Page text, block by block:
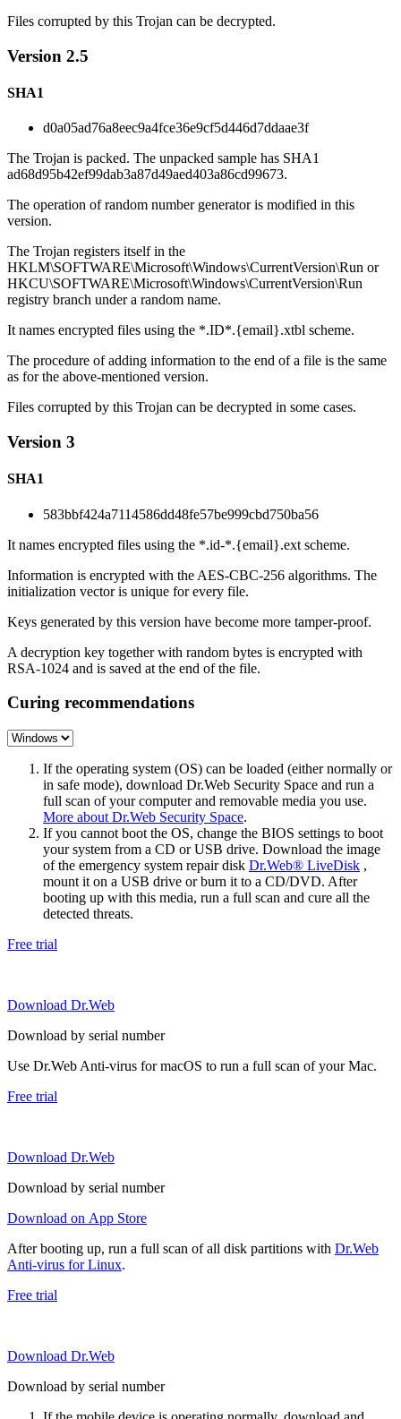
Files corrupted by this Trojan can be decrypted.
Version 2.5
SHA1
d0a05ad76a8eec9a4fce36e9cf5d446d7ddaae3f
The Trojan is packed. The unpacked sample has SHA1
ad68d95b42ef99dab3a87d49aed403a86cd99673.
The operation of random number generator is modified in this
version.
The Trojan registers itself in the
HKLM\SOFTWARE\Microsoft\Windows\CurrentVersion\Run or
HKCU\SOFTWARE\Microsoft\Windows\CurrentVersion\Run
registry branch under a random name.
It names encrypted files using the *.ID*.{email}.xtbl scheme.
The procedure of adding information to the end of a file is the same
as for the above-mentioned version.
Files corrupted by this Trojan can be decrypted in some cases.
Version 3
SHA1
583bbf424a7114586dd48fe57be999cbd750ba56
It names encrypted files using the *.id-*.{email}.ext scheme.
Information is encrypted with the AES-CBC-256 algorithms. The
initialization vector is unique for every file.
Keys generated by this version have become more tamper-proof.
A decryption key together with random bytes is encrypted with
RSA-1024 and is saved at the end of the file.
Curing recommendations
If the operating system (OS) can be loaded (either normally or
in safe mode), download Dr.Web Security Space and run a
full scan of your computer and removable media you use.
More about Dr.Web Security Space.
If you cannot boot the OS, change the BIOS settings to boot
your system from a CD or USB drive. Download the image
of the emergency system repair disk Dr.Web® LiveDisk ,
mount it on a USB drive or burn it to a CD/DVD. After
booting up with this media, run a full scan and cure all the
detected threats.
Free trial
Download Dr.Web
Download by serial number
Use Dr.Web Anti-virus for macOS to run a full scan of your Mac.
Free trial
Download Dr.Web
Download by serial number
Download on App Store
After booting up, run a full scan of all disk partitions with Dr.Web
Anti-virus for Linux.
Free trial
Download Dr.Web
Download by serial number